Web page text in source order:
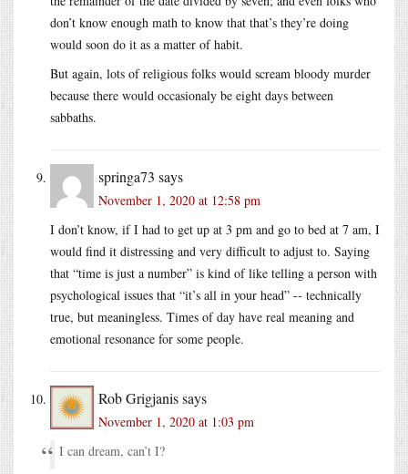
don’t know enough math to know that that’s they’re doing
would soon do it as a matter of habit.
But again, lots of religious folks would scream bloody murder
because there would occasionaly be eight days between
sabbaths.
springa73 says
November 1, 2020 at 12:58 pm
I don’t know, if I had to get up at 3 pm and go to bed at 7 am, I
would find it distressing and very difficult to adjust to. Saying
that “time is just a number” is kind of like telling a person with
psychological issues that “it’s all in your head” -- technically
true, but meaningless. Times of day have real meaning and
emotional resonance for some people.
Rob Grigjanissays
November 1, 2020 at 1:03 pm
I can dream, can’t I?